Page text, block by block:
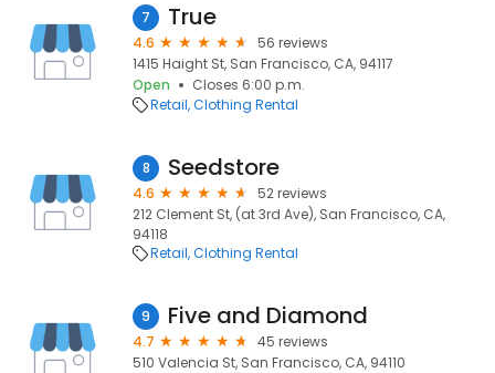
7 True
4.6
56 reviews
1415 Haight St, San Francisco, CA, 94117
Open
Closes 6:00 p.m.
Retail Clothing Rental
8 Seedstore
4.6
52 reviews
212 Clement St, (at 3rd Ave), San Francisco, CA,
94118
Retail Clothing Rental
9 Five and Diamond
4.7
45 reviews
510 Valencia St, San Francisco, CA, 94110